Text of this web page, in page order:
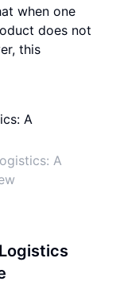
when one
does not
this
A